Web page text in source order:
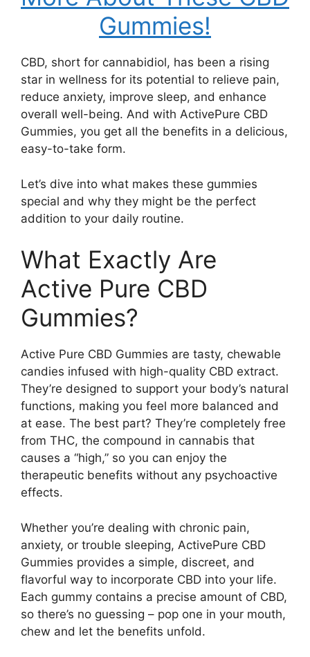
Gummies!
CBD, short for cannabidiol, has been a rising
star in wellness for its potential to relieve pain,
reduce anxiety, improve sleep, and enhance
overall well-being. And with ActivePure CBD
Gummies, you get all the benefits in a delicious,
easy-to-take form.
Let’s dive into what makes these gummies
special and why they might be the perfect
addition to your daily routine.
What Exactly Are
Active Pure CBD
Gummies?
Active Pure CBD Gummies are tasty, chewable
candies infused with high-quality CBD extract.
They’re designed to support your body’s natural
functions, making you feel more balanced and
at ease. The best part? They’re completely free
from THC, the compound in cannabis that
causes a “high,” so you can enjoy the
therapeutic benefits without any psychoactive
effects.
Whether you’re dealing with chronic pain,
anxiety, or trouble sleeping, ActivePure CBD
Gummies provides a simple, discreet, and
flavorful way to incorporate CBD into your life.
Each gummy contains a precise amount of CBD,
so there’s no guessing – pop one in your mouth,
chew and let the benefits unfold.